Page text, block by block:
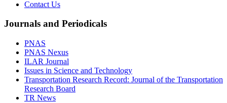
Contact Us
Journals and Periodicals
PNAS
PNAS Nexus
ILAR Journal
Issues in Science and Technology
Transportation Research Record: Journal of the Transportation
Research Board
TR News